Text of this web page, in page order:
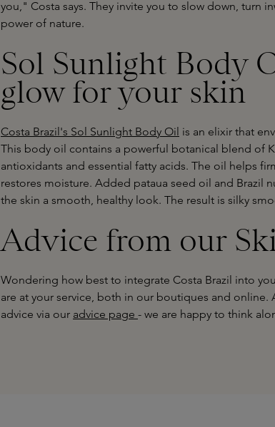
you," Costa says. They invite you to slow down, turn
power of nature.
Sol Sunlight Body
glow for your skin
Costa Brazil's Sol Sunlight Body Oil is an elixir that
This body oil contains a powerful botanical blend of
antioxidants and essential fatty acids. The oil helps
restores moisture. Added pataua seed oil and Brazil
the skin a smooth, healthy look. The result is silky
Advice from our
Wondering how best to integrate Costa Brazil into
are at your service, both in our boutiques and online.
advice via our advice page - we are happy to think